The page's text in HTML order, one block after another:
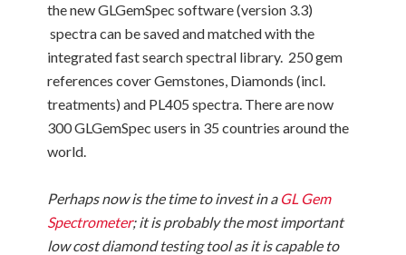
the new GLGemSpec software (version 3.3)
spectra can be saved and matched with the
integrated fast search spectral library. 250 gem
references cover Gemstones, Diamonds (incl.
treatments) and PL405 spectra. There are now
300 GLGemSpec users in 35 countries around the
world.
Perhaps now is the time to invest in a GL Gem
Spectrometer; it is probably the most important
low cost diamond testing tool as it is capable to